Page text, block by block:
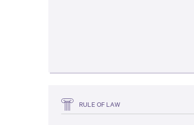
RULE OF LAW